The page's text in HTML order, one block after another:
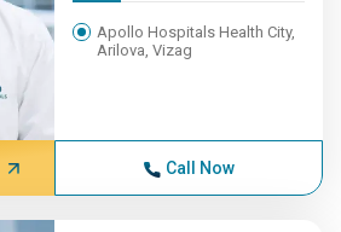
Apollo Hospitals Health City,
Arilova, Vizag
Call Now